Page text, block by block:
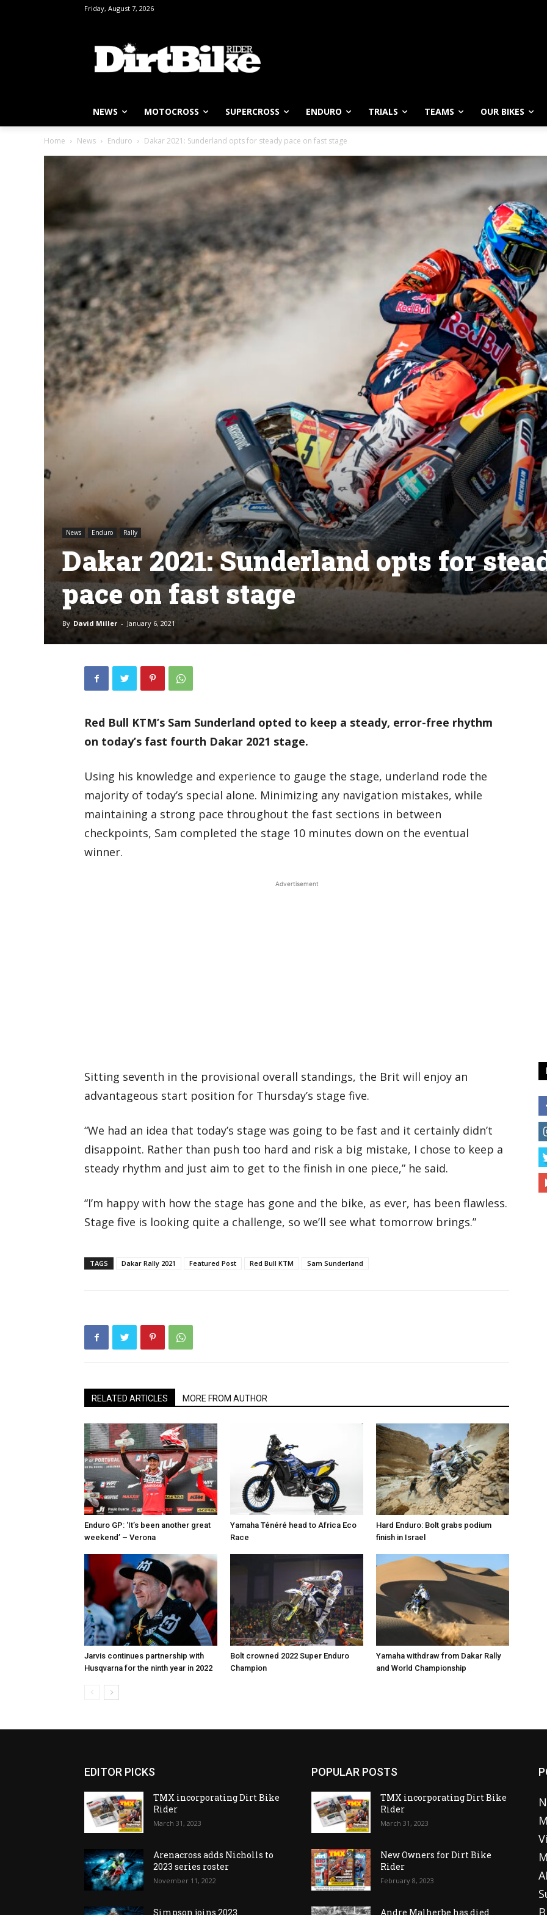
Friday, August 7, 2026
NEWS MOTOCROSS SUPERCROSS ENDURO TRIALS TEAMS OUR BIKES
Home News Enduro Dakar 2021: Sunderland opts for steady pace on fast stage
News Enduro Rally
Dakar 2021: Sunderland opts for
pace on fast stage
By David Miller - January 6, 2021
Red Bull KTM’s Sam Sunderland opted to keep a steady, error-free rhythm
on today’s fast fourth Dakar 2021 stage.
Using his knowledge and experience to gauge the stage, underland rode the
majority of today’s special alone. Minimizing any navigation mistakes, while
maintaining a strong pace throughout the fast sections in between
checkpoints, Sam completed the stage 10 minutes down on the eventual
winner.
Advertisement
Sitting seventh in the provisional overall standings, the Brit will enjoy an
advantageous start position for Thursday’s stage five.
“We had an idea that today’s stage was going to be fast and it certainly didn’t
disappoint. Rather than push too hard and risk a big mistake, I chose to keep a
steady rhythm and just aim to get to the finish in one piece,” he said.
“I’m happy with how the stage has gone and the bike, as ever, has been flawless.
Stage five is looking quite a challenge, so we’ll see what tomorrow brings.”
TAGS Dakar Rally 2021 Featured Post Red Bull KTM Sam Sunderland
RELATED ARTICLES MORE FROM AUTHOR
Enduro GP: ‘It’s been another great
weekend’ – Verona
Yamaha Ténéré head to Africa Eco
Race
Hard Enduro: Bolt grabs podium
finish in Israel
Jarvis continues partnership with
Husqvarna for the ninth year in 2022
Bolt crowned 2022 Super Enduro
Champion
Yamaha withdraw from Dakar Rally
and World Championship
EDITOR PICKS
TMX incorporating Dirt Bike
Rider
March 31, 2023
Arenacross adds Nicholls to
2023 series roster
November 11, 2022
Simpson joins 2023
POPULAR POSTS
TMX incorporating Dirt Bike
Rider
March 31, 2023
New Owners for Dirt Bike
Rider
February 8, 2023
Andre Malherbe has died